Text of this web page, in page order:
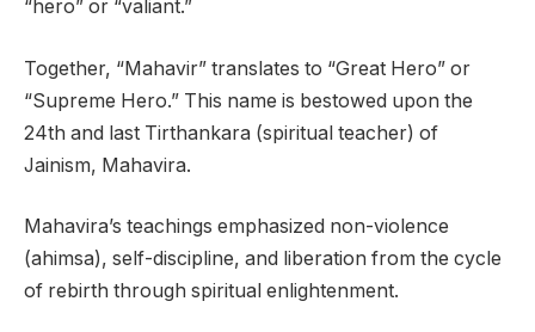
“hero” or “valiant.”
Together, “Mahavir” translates to “Great Hero” or
“Supreme Hero.” This name is bestowed upon the
24th and last Tirthankara (spiritual teacher) of
Jainism, Mahavira.
Mahavira’s teachings emphasized non-violence
(ahimsa), self-discipline, and liberation from the cycle
of rebirth through spiritual enlightenment.